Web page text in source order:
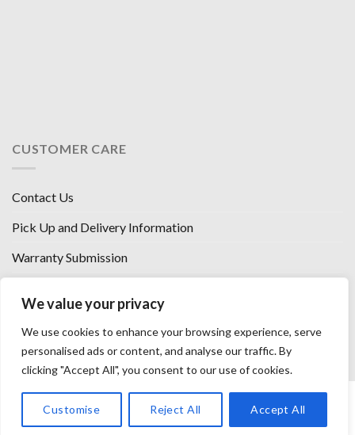
We value your privacy
We use cookies to enhance your browsing experience, serve
personalised ads or content, and analyse our traffic. By
clicking "Accept All", you consent to our use of cookies.
Customise Reject All Accept All
CUSTOMER CARE
Contact Us
Pick Up and Delivery Information
Warranty Submission
Florence, KY
CAREERS WITH US
PRIVACY POLICY TERMS AND CONDITIONS